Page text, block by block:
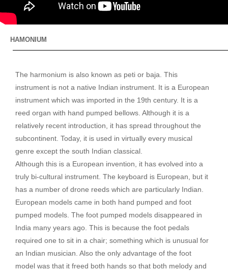
HAMONIUM
The harmonium is also known as peti or baja. This
instrument is not a native Indian instrument. It is a European
instrument which was imported in the 19th century. It is a
reed organ with hand pumped bellows. Although it is a
relatively recent introduction, it has spread throughout the
subcontinent. Today, it is used in virtually every musical
genre except the south Indian classical.
Although this is a European invention, it has evolved into a
truly bi-cultural instrument. The keyboard is European, but it
has a number of drone reeds which are particularly Indian.
European models came in both hand pumped and foot
pumped models. The foot pumped models disappeared in
India many years ago. This is because the foot pedals
required one to sit in a chair; something which is unusual for
an Indian musician. Also the only advantage of the foot
model was that it freed both hands so that both melody and